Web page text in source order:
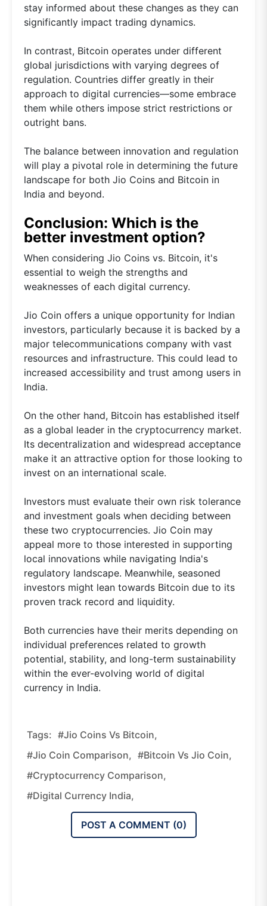
stay informed about these changes as they can
significantly impact trading dynamics.
In contrast, Bitcoin operates under different
global jurisdictions with varying degrees of
regulation. Countries differ greatly in their
approach to digital currencies—some embrace
them while others impose strict restrictions or
outright bans.
The balance between innovation and regulation
will play a pivotal role in determining the future
landscape for both Jio Coins and Bitcoin in
India and beyond.
Conclusion: Which is the
better investment option?
When considering Jio Coins vs. Bitcoin, it's
essential to weigh the strengths and
weaknesses of each digital currency.
Jio Coin offers a unique opportunity for Indian
investors, particularly because it is backed by a
major telecommunications company with vast
resources and infrastructure. This could lead to
increased accessibility and trust among users in
India.
On the other hand, Bitcoin has established itself
as a global leader in the cryptocurrency market.
Its decentralization and widespread acceptance
make it an attractive option for those looking to
invest on an international scale.
Investors must evaluate their own risk tolerance
and investment goals when deciding between
these two cryptocurrencies. Jio Coin may
appeal more to those interested in supporting
local innovations while navigating India's
regulatory landscape. Meanwhile, seasoned
investors might lean towards Bitcoin due to its
proven track record and liquidity.
Both currencies have their merits depending on
individual preferences related to growth
potential, stability, and long-term sustainability
within the ever-evolving world of digital
currency in India.
Tags: #Jio Coins Vs Bitcoin,
#Jio Coin Comparison, #Bitcoin Vs Jio Coin,
#cryptocurrency Comparison,
#digital Currency India,
POST A COMMENT (0)